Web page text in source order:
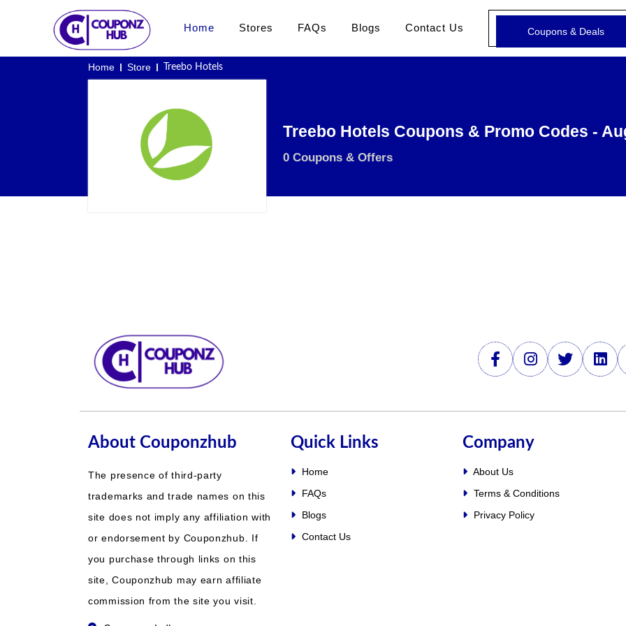
Home Stores FAQs Blogs Contact Us Coupons & Deals
Home Store Treebo Hotels
Treebo Hotels Coupons & Promo Codes -
0 Coupons & Offers
About Couponzhub
The presence of third-party
trademarks and trade names on this
site does not imply any affiliation with
or endorsement by Couponzhub. If
you purchase through links on this
site, Couponzhub may earn affiliate
commission from the site you visit.
Quick Links
Home
FAQs
Blogs
Contact Us
Company
About Us
Terms & Conditions
Privacy Policy